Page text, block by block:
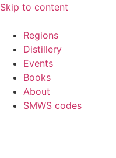
Skip to content
Regions
Distillery
Events
Books
About
SMWS codes